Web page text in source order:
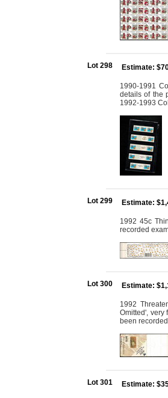
Lot 298 Estimate:
1990-1991
details of the
1992-1993
Lot 299 Estimate:
1992 45c
recorded
Lot 300 Estimate:
1992
Omitted', very
been
Lot 301 Estimate: